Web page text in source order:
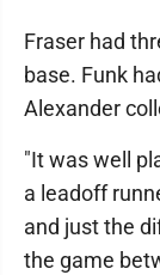
Fraser had
base. Funk
Alexander
"It was well
a leadoff
and just the
the game